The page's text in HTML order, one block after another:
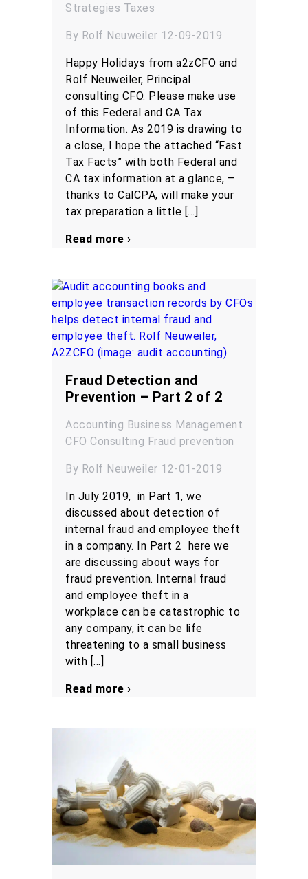
Strategies Taxes
By Rolf Neuweiler 12-09-2019
Happy Holidays from a2zCFO and
Rolf Neuweiler, Principal
consulting CFO. Please make use
of this Federal and CA Tax
Information. As 2019 is drawing to
a close, I hope the attached “Fast
Tax Facts” with both Federal and
CA tax information at a glance, –
thanks to CalCPA, will make your
tax preparation a little […]
Read more ›
Fraud Detection and
Prevention – Part 2 of 2
Accounting Business Management
CFO Consulting Fraud prevention
By Rolf Neuweiler 12-01-2019
In July 2019, in Part 1, we
discussed about detection of
internal fraud and employee theft
in a company. In Part 2 here we
are discussing about ways for
fraud prevention. Internal fraud
and employee theft in a
workplace can be catastrophic to
any company, it can be life
threatening to a small business
with […]
Read more ›